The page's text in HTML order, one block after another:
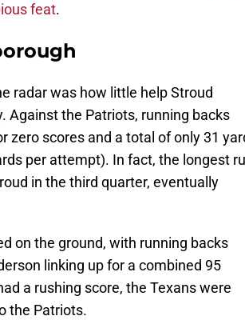
feat.
radar was how little help Stroud
Against the Patriots, running backs
zero scores and a total of only 31
per attempt). In fact, the longest
in the third quarter, eventually
on the ground, with running backs
linking up for a combined 95
a rushing score, the Texans were
the Patriots.